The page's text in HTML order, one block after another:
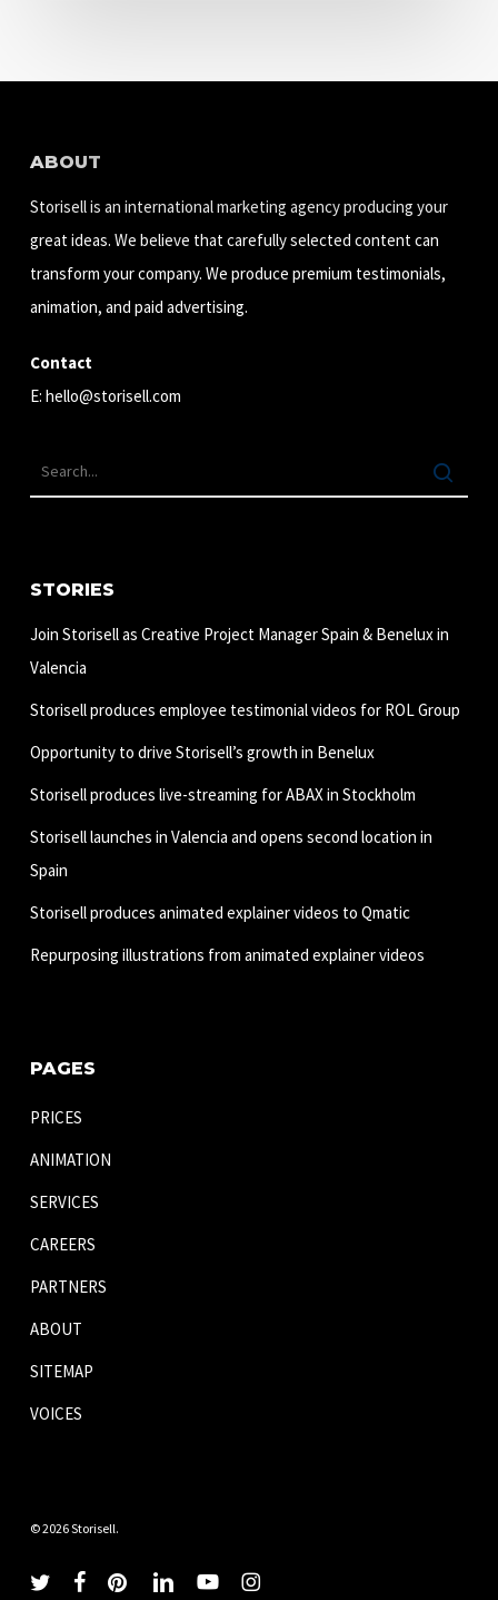
ABOUT
Storisell is an international marketing agency producing your
great ideas. We believe that carefully selected content can
transform your company. We produce premium testimonials,
animation, and paid advertising.
Contact
E: hello@storisell.com
STORIES
Join Storisell as Creative Project Manager Spain & Benelux in
Valencia
Storisell produces employee testimonial videos for ROL Group
Opportunity to drive Storisell’s growth in Benelux
Storisell produces live-streaming for ABAX in Stockholm
Storisell launches in Valencia and opens second location in
Spain
Storisell produces animated explainer videos to Qmatic
Repurposing illustrations from animated explainer videos
PAGES
PRICES
ANIMATION
SERVICES
CAREERS
PARTNERS
ABOUT
SITEMAP
VOICES
© 2026 Storisell.
twitter facebookpinterestlinkedinyoutubeinstagram